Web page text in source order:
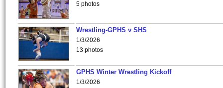
5 photos
Wrestling-GPHS v SHS
1/3/2026
13 photos
GPHS Winter Wrestling Kickoff
1/3/2026